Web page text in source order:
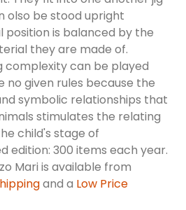
olso be stood upright
is balanced by the
they are made of.
complexity can be played
no given rules because the
symbolic relationships that
stimulates the relating
child's stage of
edition: 300 items each year.
Mari is available from
and a Low Price